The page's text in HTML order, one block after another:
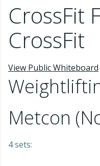
CrossFit
CrossFit
View Public Whiteboard
Metcon
4 sets: